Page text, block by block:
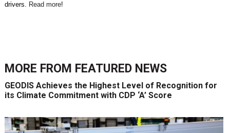
drivers. Read more!
MORE FROM FEATURED NEWS
GEODIS Achieves the Highest Level of Recognition for
its Climate Commitment with CDP ‘A’ Score